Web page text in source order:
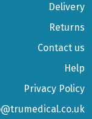
Delivery
Returns
Contact us
Help
Privacy Policy